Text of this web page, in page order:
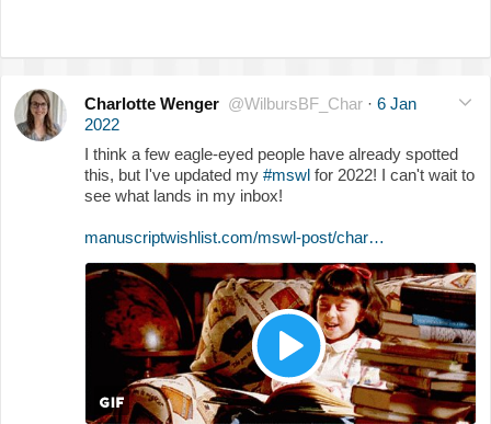
Charlotte Wenger @WilbursBF_Char · 6 Jan
2022
I think a few eagle-eyed people have already spotted
this, but I've updated my #mswl for 2022! I can't wait to
see what lands in my inbox!
manuscriptwishlist.com/mswl-post/char…